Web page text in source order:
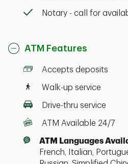
Notary - call for
ATM Features
Accepts deposits
Walk-up service
Drive-thru service
ATM Available 24/7
ATM Languages
French, Italian,